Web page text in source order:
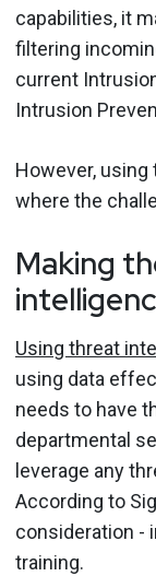
capabilities, it
filtering
current
Intrusion
However,
where the
Making
Using threat
using data
needs to have
departmental
leverage any
According to
consideration -
training.